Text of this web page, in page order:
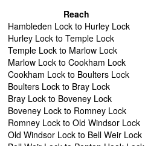
Reach
Hambleden Lock to Hurley Lock
Hurley Lock to Temple Lock
Temple Lock to Marlow Lock
Marlow Lock to Cookham Lock
Cookham Lock to Boulters Lock
Boulters Lock to Bray Lock
Bray Lock to Boveney Lock
Boveney Lock to Romney Lock
Romney Lock to Old Windsor Lock
Old Windsor Lock to Bell Weir Lock